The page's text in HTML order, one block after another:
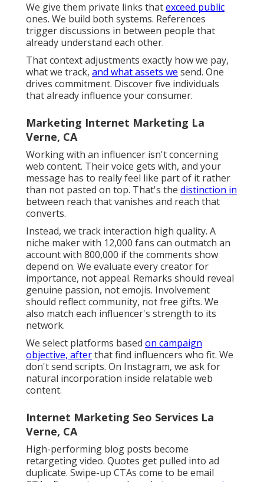
Verne, CA
Initially, we construct amodel that payswell for
results that matter. Flat fees push away major
gamers. Reduced payments attract low-grade
traffic. The numbers need to warrant the threat
affiliates take when advertising us. We write
payouts for utilize, not for justness. After that
we shape the deal around those partners.
They want to know what web pages convert.
They ask for funnel analytics, conversion
segments, and offer standards. We send them
performance responses.
We give them private links thatexceed public
ones. We build both systems. References
trigger discussions in between people that
already understand each other.
That context adjustments exactly how we pay,
what we track,and what assets wesend. One
drives commitment. Discover five individuals
that already influence your consumer.
Marketing Internet Marketing La
Verne, CA
Working with an influencer isn't concerning
web content. Their voice gets with, and your
message has to really feel like part of it rather
than not pasted on top. That's thedistinction in
between reach that vanishes and reach that
converts.
Instead, we track interaction high quality. A
account with 800,000 if the comments show
depend on. We evaluate every creator for
importance, not appeal. Remarks should reveal
genuine passion, not emojis. Involvement
should reflect community, not free gifts. We
also match each influencer's strength to its